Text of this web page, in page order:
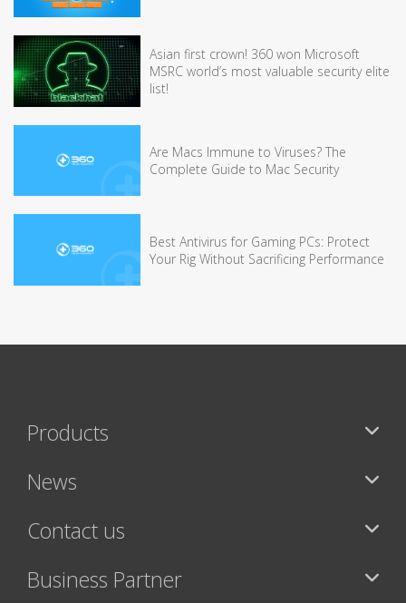
Asian first crown! 360 won Microsoft
MSRC world’s most valuable security elite
list!
Are Macs Immune to Viruses? The
Complete Guide to Mac Security
Best Antivirus for Gaming PCs: Protect
Your Rig Without Sacrificing Performance
Products
News
Contact us
Business Partner